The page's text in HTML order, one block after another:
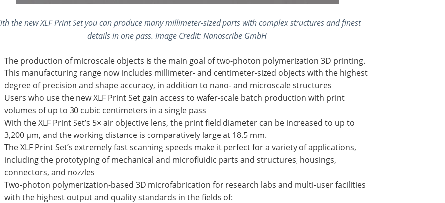
the new XLF Print Set you can produce many millimeter-sized parts with complex structures and finest
details in one pass. Image Credit: Nanoscribe GmbH
The production of microscale objects is the main goal of two-photon polymerization 3D printing.
This manufacturing range now includes millimeter- and centimeter-sized objects with the highest
degree of precision and shape accuracy, in addition to nano- and microscale structures
Users who use the new XLF Print Set gain access to wafer-scale batch production with print
volumes of up to 30 cubic centimeters in a single pass
With the XLF Print Set’s 5× air objective lens, the print field diameter can be increased to up to
3,200 µm, and the working distance is comparatively large at 18.5 mm.
The XLF Print Set’s extremely fast scanning speeds make it perfect for a variety of applications,
including the prototyping of mechanical and microfluidic parts and structures, housings,
connectors, and nozzles
Two-photon polymerization-based 3D microfabrication for research labs and multi-user facilities
with the highest output and quality standards in the fields of: